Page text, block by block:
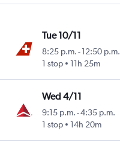
Tue 10/11
8:25 p.m. -12:50 p.m.
1 stop
11h 25m
Wed 4/11
9:15 p.m. -4:35 p.m.
1 stop
14h 20m